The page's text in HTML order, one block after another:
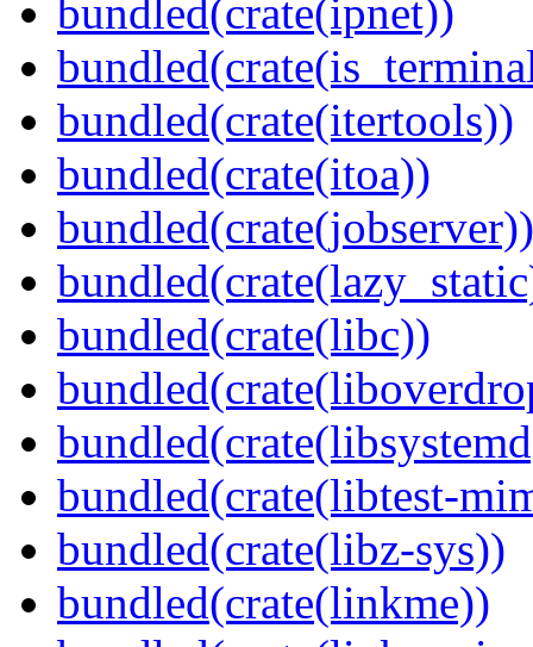
bundled(crate(ipnet))
bundled(crate(itertools))
bundled(crate(itoa))
bundled(crate(jobserver))
bundled(crate(libc))
bundled(crate(libtest-
bundled(crate(libz-sys))
bundled(crate(linkme))